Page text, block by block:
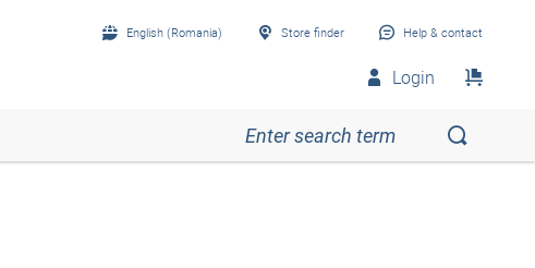
English (Romania) Store finder Help & contact
Login